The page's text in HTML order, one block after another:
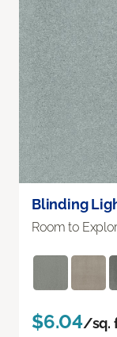
Blinding
Room to
$6.04/sq.